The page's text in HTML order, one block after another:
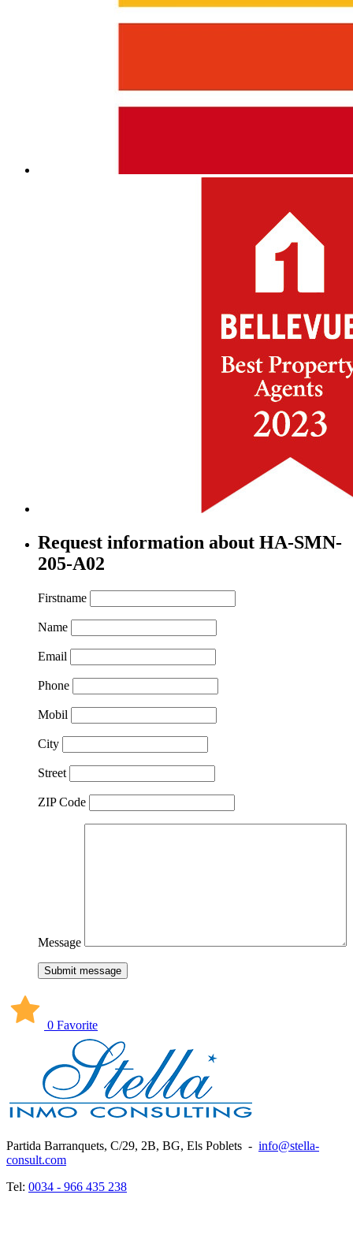
Request information about HA-SMN-
205-A02
Firstname
Name
Email
Phone
Mobil
City
Street
ZIP Code
Message
Submit message
0 Favorite
Partida Barranquets, C/29, 2B, BG, Els Poblets - info@stella-
consult.com
Tel: 0034 - 966 435 238